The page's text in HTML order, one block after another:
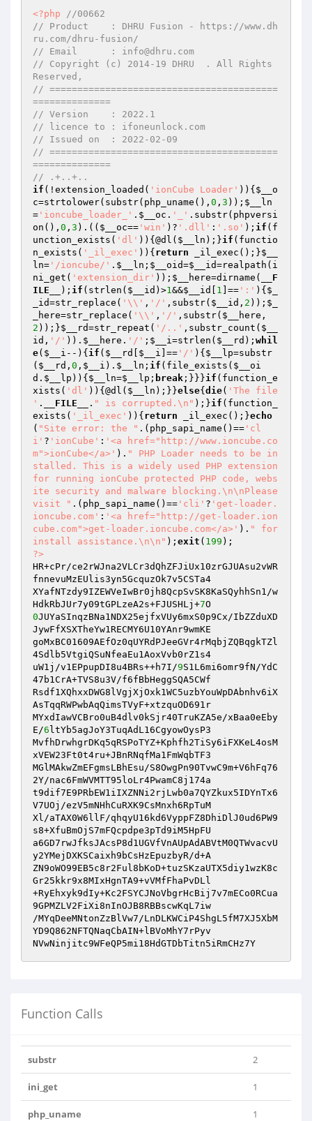
<?php
//00662
// Product    : DHRU Fusion - https://www.dh
ru.com/dhru-fusion/
// Email      : info@dhru.com
// Copyright (c) 2014-19 DHRU  . All Rights
Reserved,
// =========================================
==============
// Version    : 2022.1
// licence to : ifoneunlock.com
// Issued on  : 2022-02-09
// =========================================
==============
// .+..+..
if (!extension_loaded( 'ionCube Loader' )){ $__o
c=strtolower(substr(php_uname(), 0 , 3 )); $__ln
= 'ioncube_loader_' . $__oc . '_' .substr(phpversi
on(), 0 , 3 ).(( $__oc== 'win' )? '.dll' : '.so' ); if (f
unction_exists( 'dl' )){@dl( $__ln );}if (functio
n_exists( '_il_exec' )){ return _il_exec();}$__
ln= '/ioncube/' . $__ln ; $__oid=$__id=realpath(i
ni_get( 'extension_dir' )); $__here=dirname(
__F
ILE__
); if (strlen( $__id )>1&&$__id 1 ]== ':' ){ $_
_id=str_replace( '\\' , '/' ,substr( $__id , 2 )); $_
_here=str_replace( '\\' , '/' ,substr( $__here ,
2 ));}$__rd=str_repeat( '/..' ,substr_count( $__
id , '/' )). $__here . '/' ; $__i=strlen( $__rd ); whil
e( $__i --){ if ( $__rd $__i ]== '/' ){ $__lp=substr
( $__rd , 0 , $__i ). $__ln ; if (file_exists( $__oi
d . $__lp )){ $__ln=$__lp ; break ;}}}if (function_e
xists( 'dl' )){@dl( $__ln );}}else{ die( 'The file
' . __FILE__ . " is corrupted.\n" );}if (function_
exists( '_il_exec' )){ return _il_exec();}echo
( "Site error: the " .(php_sapi_name()== 'cl
i' ? 'ionCube' : '<a href="http://www.ioncube.co
m">ionCube</a>' ). " PHP Loader needs to be in
stalled. This is a widely used PHP extension
for running ionCube protected PHP code, webs
ite security and malware blocking.\n\nPlease
visit " .(php_sapi_name()== 'cli' ? 'get-loader.
ioncube.com' : '<a href="http://get-loader.ion
cube.com">get-loader.ioncube.com</a>' ). " for
install assistance.\n\n" ); exit ( 199
?>
HR+cPr/ce2rWJna2VLCr3dQhZFJiUx10zrGJUAsu2vWR
fnnevuMzEUlis3yn5GcquzOk7v5CSTa4
XYafNTzdy9IZEWVeIwBr0jh8QcpSvSK8KaSQyhhSn1/w
HdkRbJUr7y09tGPLzeA2s+FJUSHLj+7
0JUYaSInqzBNa1NDX25ejfxVUy6mxS0p9Cx/IbZZduXD
JywFfXSXTheYw1RECMY6U10YAnr9wmKE
goMxBC01609AEfOz0qUYRdPJeeGVr4rMqbjZQBqgkTZl
4Sdlb5VtgiQSuNfeaEu1AoxVvb0rZ1s4
uW1j/v1EPpupDI8u4BRs++h7I/9S1L6mi6omr9fN/YdC
47b1CrA+TVS8u3V/f6fBbHeggSQA5CWf
Rsdf1XQhxxDWG8lVgjXjOxk1WC5uzbYouWpDAbnhv6iX
AsTqqRWPwbAqQimsTVyF+xtzquOD691r
MYxdIawVCBro0uB4dlv0kSjr40TruKZA5e/xBaa0eEby
E/6 ltYb5agJoY3TuqAdL16CgyowOysP3
MvfhDrwhgrDKq5qRSPoTYZ+Kphfh2TiSy6iFXKeL4osM
xVEW23Ft0t4ru+JBnRNqfMa1FmWqbTF3
MGlMAkwZmEFgmsLBhEsu/S8OwgPn90TvwC9m+V6hFq76
2Y/nac6FmWVMTT95loLr4PwamC8j174a
t9dif7E9PRbEW1iIXZNNi2rjLwb0a7QYZkux5IDYnTx6
V7UOj/ezV5mNHhCuRXK9CsMnxh6RpTuM
Xl/aTAX0W6llF/qhqyU16kd6VyppFZ8DhiDlJ0ud6PW9
s8+XfuBmOjS7mFQcpdpe3pTd9iM5HpFU
a6GD7rwJfksJAcsP8d1UGVfVnAUpAdABVtM0QTWvacvU
y2YMejDXKSCaixh9bCsHzEpuzbyR/d+A
ZN9oWO99EB5c8r2Ful8bKoD+tuzSKzaUTX5diy1wzK8c
Gr25kkr9x8MIxHgnTA9+vVMfFhaPvDLl
+RyEhxyk9dIy+Kc2FSYCJNoVbgrHcBij7v7mECo0RCua
9GPMZLV2FiXi8nInOJB8RBBscwKqL7iw
/MYqDeeMNtonZzBlVw7/LnDLKWCiP4ShgL5fM7XJ5XbM
YD9Q862NFTQNaqCbAIN+lBVoMhY7rPyv
NVwNinjitc9WFeQP5mi18HdGTDbTitn5iRmCHz7Y
Function Calls
substr 2
ini_get 1
php_uname 1